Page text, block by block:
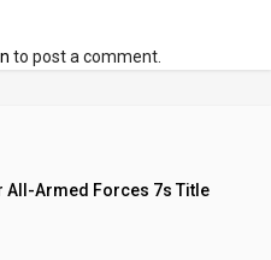
to post a comment.
All-Armed Forces 7s Title